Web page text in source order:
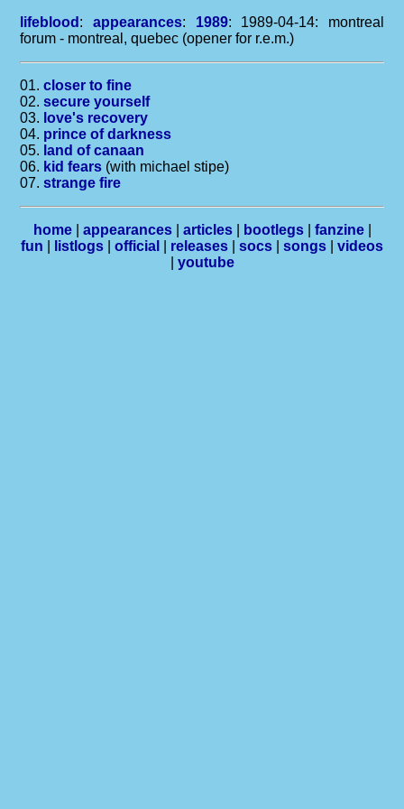
lifeblood : appearances: 1989: 1989-04-14: montreal
forum - montreal, quebec (opener for r.e.m.)
01.closer to fine
02.secure yourself
03. love's recovery
04. prince of darkness
05. land of canaan
06. kid fears (with michael stipe)
07.strange fire
home| appearances| articles| bootlegs| fanzine|
fun
listlogs official releases socs songs
videos
youtube